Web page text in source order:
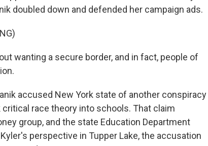
doubled down and defended her campaign ads.
wanting a secure border, and in fact, people of
accused New York state of another conspiracy
race theory into schools. That claim
group, and the state Education Department
perspective in Tupper Lake, the accusation